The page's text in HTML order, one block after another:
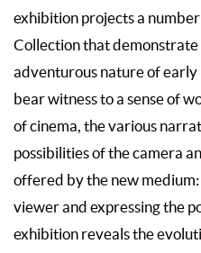
exhibition projects a
Collection that demonstrate
adventurous nature of
bear witness to a sense of
of cinema, the various
possibilities of the camera
offered by the new
viewer and expressing the
exhibition reveals the